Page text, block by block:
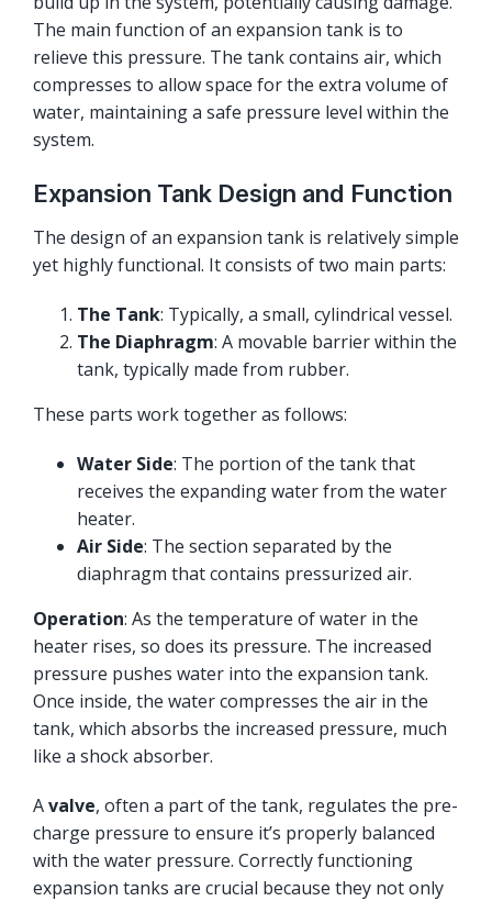
The main function of an expansion tank is to
relieve this pressure. The tank contains air, which
compresses to allow space for the extra volume of
water, maintaining a safe pressure level within the
system.
Expansion Tank Design and Function
The design of an expansion tank is relatively simple
yet highly functional. It consists of two main parts:
The Tank: Typically, a small, cylindrical vessel.
The Diaphragm: A movable barrier within the
tank, typically made from rubber.
These parts work together as follows:
Water Side: The portion of the tank that
receives the expanding water from the water
heater.
Air Side: The section separated by the
diaphragm that contains pressurized air.
Operation: As the temperature of water in the
heater rises, so does its pressure. The increased
pressure pushes water into the expansion tank.
Once inside, the water compresses the air in the
tank, which absorbs the increased pressure, much
like a shock absorber.
Avalve, often a part of the tank, regulates the pre-
charge pressure to ensure it’s properly balanced
with the water pressure. Correctly functioning
expansion tanks are crucial because they not only